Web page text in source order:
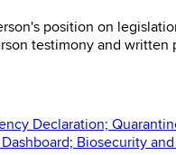
position on
testimony and
Declaration;
Biosecurity